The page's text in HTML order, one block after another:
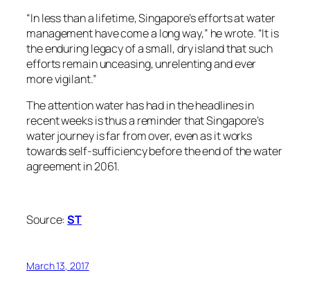
“In less than a lifetime, Singapore’s efforts at water
management have come a long way,” he wrote. “It is
the enduring legacy of a small, dry island that such
efforts remain unceasing, unrelenting and ever
more vigilant.”
The attention water has had in the headlines in
recent weeks is thus a reminder that Singapore’s
water journey is far from over, even as it works
towards self-sufficiency before the end of the water
agreement in 2061.
Source:ST
March 13, 2017